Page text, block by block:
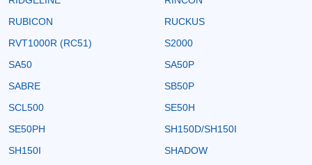
RUBICON
RUCKUS
RVT1000R (RC51)
S2000
SA50
SA50P
SABRE
SB50P
SCL500
SE50H
SE50PH
SH150D/SH150I
SH150I
SHADOW